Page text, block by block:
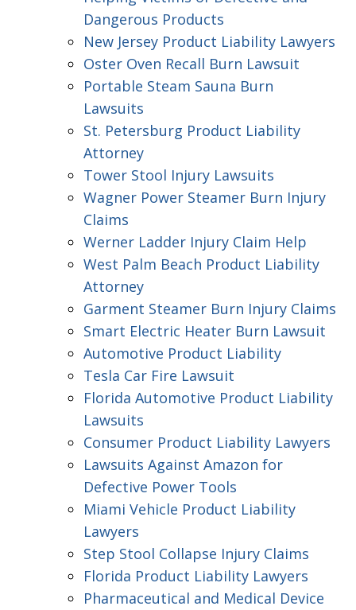
Dangerous Products
New Jersey Product Liability Lawyers
Oster Oven Recall Burn Lawsuit
Portable Steam Sauna Burn
Lawsuits
St. Petersburg Product Liability
Attorney
Tower Stool Injury Lawsuits
Wagner Power Steamer Burn Injury
Claims
Werner Ladder Injury Claim Help
West Palm Beach Product Liability
Attorney
Garment Steamer Burn Injury Claims
Smart Electric Heater Burn Lawsuit
Automotive Product Liability
Tesla Car Fire Lawsuit
Florida Automotive Product Liability
Lawsuits
Consumer Product Liability Lawyers
Lawsuits Against Amazon for
Defective Power Tools
Miami Vehicle Product Liability
Lawyers
Step Stool Collapse Injury Claims
Florida Product Liability Lawyers
Pharmaceutical and Medical Device